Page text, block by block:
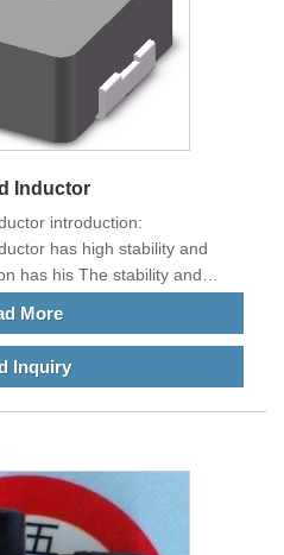
Inductor
introduction:
has high stability and
has his The stability and
More
Inquiry